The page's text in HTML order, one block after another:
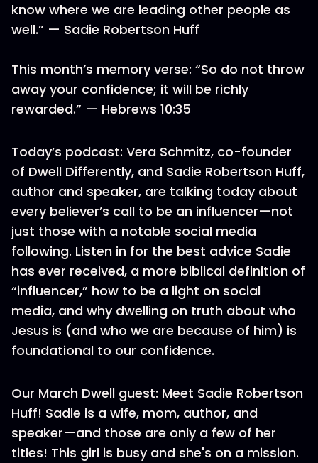
know where we are leading other people as
well.” — Sadie Robertson Huff
This month’s memory verse: “So do not throw
away your confidence; it will be richly
rewarded.” — Hebrews 10:35
Today’s podcast: Vera Schmitz, co-founder
of Dwell Differently, and Sadie Robertson Huff,
author and speaker, are talking today about
every believer’s call to be an influencer—not
just those with a notable social media
following. Listen in for the best advice Sadie
has ever received, a more biblical definition of
“influencer,” how to be a light on social
media, and why dwelling on truth about who
Jesus is (and who we are because of him) is
foundational to our confidence.
Our March Dwell guest: Meet Sadie Robertson
Huff! Sadie is a wife, mom, author, and
speaker—and those are only a few of her
titles! This girl is busy and she's on a mission.